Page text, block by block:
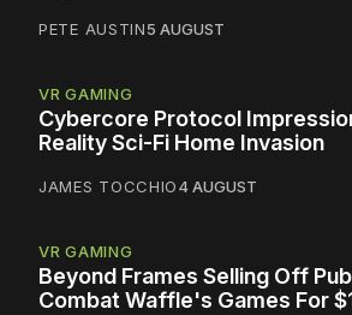
PETE AUSTIN5 AUGUST
VR GAMING
Cybercore Protocol
Reality Sci-Fi Home Invasion
JAMES TOCCHIO4 AUGUST
VR GAMING
Beyond Frames Selling Off
Combat Waffle's Games For